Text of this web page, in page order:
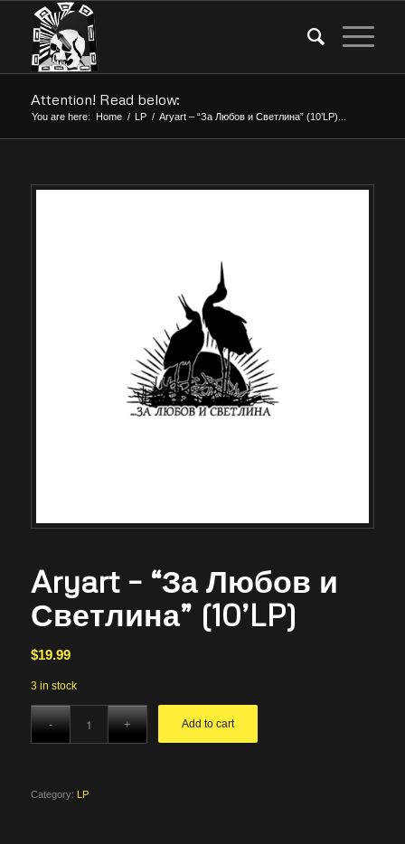
Attention! Read below:
You are here: Home / LP / Aryart – “За Любов и Светлина” (10’LP)...
Aryart – “За Любов и
Светлина” (10’LP)
$19.99
3 in stock
Add to cart
Category: LP